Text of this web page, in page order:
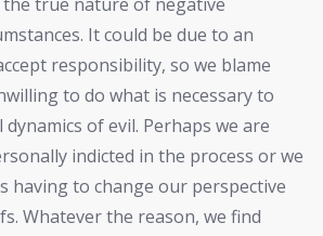
It could be due to an
responsibility, so we blame
to do what is necessary to
of evil. Perhaps we are
indicted in the process or we
having to change our perspective
Whatever the reason, we find